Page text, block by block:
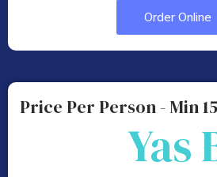
Order Online
Price Per Person - Min
Yas